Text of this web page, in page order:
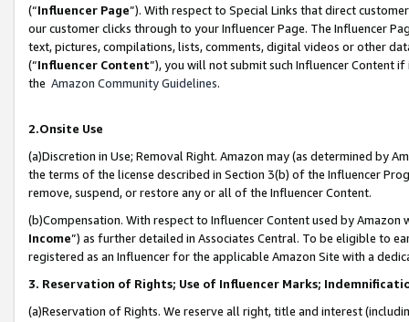
(“Influencer Page”). With respect to Special Links that direct
our customer clicks through to your Influencer Page. The Influencer
text, pictures, compilations, lists, comments, digital videos or other
(“Influencer Content”), you will not submit such Influencer Content
the Amazon Community Guidelines.
2.Onsite Use
(a)Discretion in Use; Removal Right. Amazon may (as determined by
the terms of the license described in Section 3(b) of the Influencer
remove, suspend, or restore any or all of the Influencer Content.
(b)Compensation. With respect to Influencer Content used by
Income”) as further detailed in Associates Central. To be eligible to
registered as an Influencer for the applicable Amazon Site with a
3. Reservation of Rights; Use of Influencer Marks;
(a)Reservation of Rights. We reserve all right, title and interest